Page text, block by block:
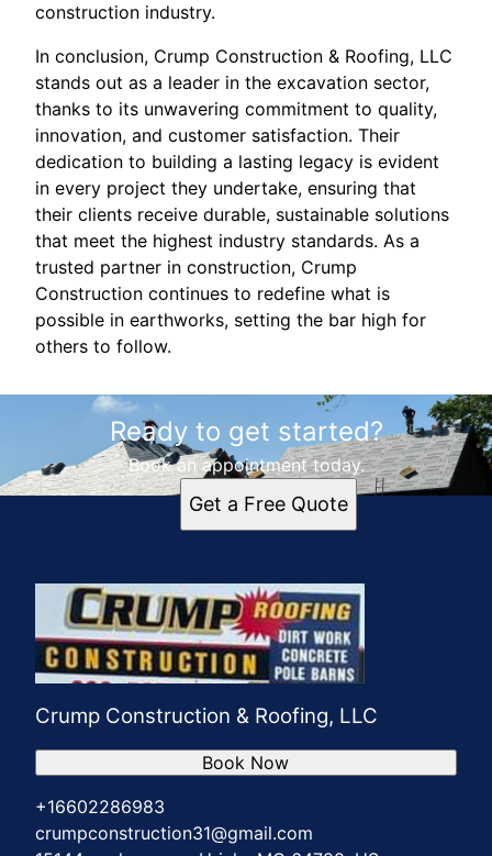
construction industry.
In conclusion, Crump Construction & Roofing, LLC
stands out as a leader in the excavation sector,
thanks to its unwavering commitment to quality,
innovation, and customer satisfaction. Their
dedication to building a lasting legacy is evident
in every project they undertake, ensuring that
their clients receive durable, sustainable solutions
that meet the highest industry standards. As a
trusted partner in construction, Crump
Construction continues to redefine what is
possible in earthworks, setting the bar high for
others to follow.
Ready to get started?
Book an appointment today.
Get a Free Quote
Crump Construction & Roofing, LLC
+16602286983
crumpconstruction31@gmail.com
Book Now